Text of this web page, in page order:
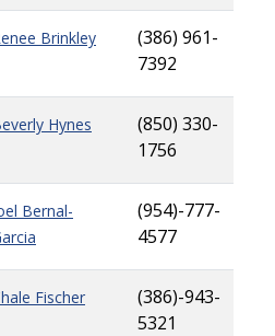
Brinkley
(386) 961-
7392
Hynes
(850) 330-
1756
Bernal-
(954)-777-
4577
Fischer
(386)-943-
5321